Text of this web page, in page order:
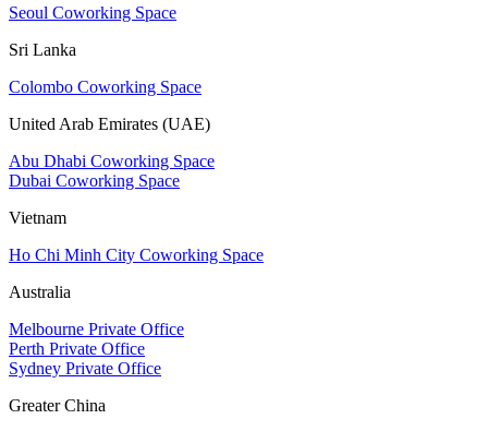
Seoul Coworking Space
Sri Lanka
Colombo Coworking Space
United Arab Emirates (UAE)
Abu Dhabi Coworking Space
Dubai Coworking Space
Vietnam
Ho Chi Minh City Coworking Space
Australia
Melbourne Private Office
Perth Private Office
Sydney Private Office
Greater China